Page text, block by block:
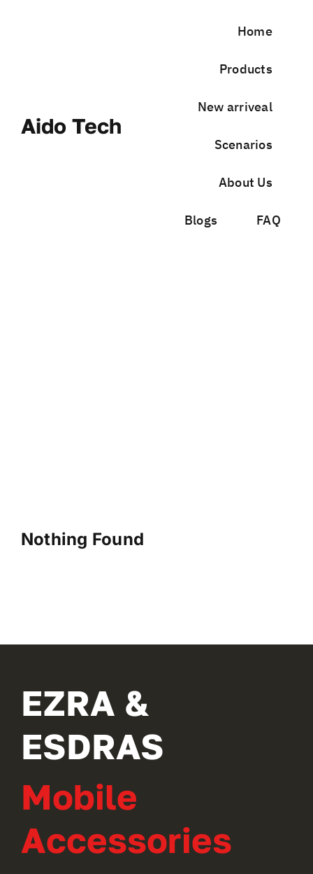
Aido Tech
Home
Products
New arriveal
Scenarios
About Us
Blogs FAQ
Nothing Found
EZRA &
ESDRAS
Mobile
Accessories